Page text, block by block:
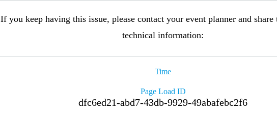
If you keep having this issue, please contact your event planner and
technical information:
Time
Page Load ID
dfc6ed21-abd7-43db-9929-49abafebc2f6